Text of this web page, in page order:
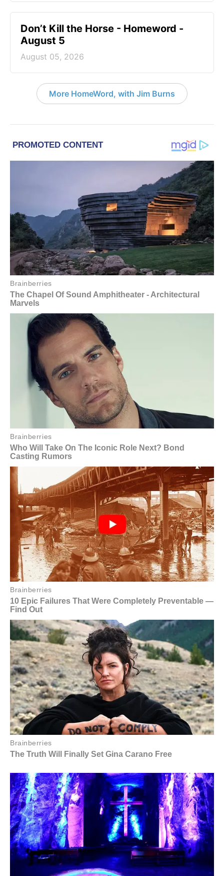
Don’t Kill the Horse - Homeword -
August 5
August 05, 2026
More HomeWord, with Jim Burns